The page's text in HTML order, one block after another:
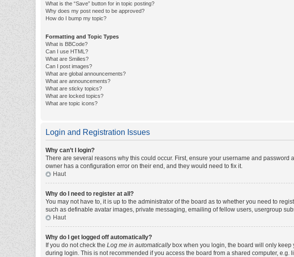
What is the “Save” button for in topic posting?
Why does my post need to be approved?
How do I bump my topic?
Formatting and Topic Types
What is BBCode?
Can I use HTML?
What are Smilies?
Can I post images?
What are global announcements?
What are announcements?
What are sticky topics?
What are locked topics?
What are topic icons?
Login and Registration Issues
Why can’t I login?
There are several reasons why this could occur. First, ensure your username and
owner has a configuration error on their end, and they would need to fix it.
Haut
Why do I need to register at all?
You may not have to, it is up to the administrator of the board as to whether you need to
such as definable avatar images, private messaging, emailing of fellow users, usergroup
Haut
Why do I get logged off automatically?
If you do not check the Log me in automaticallybox when you login, the board will only keep
during login. This is not recommended if you access the board from a shared computer,